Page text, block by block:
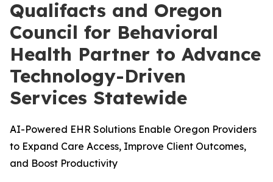
Qualifacts and Oregon
Council for Behavioral
Health Partner to Advance
Technology-Driven
Services Statewide
AI-Powered EHR Solutions Enable Oregon Providers
to Expand Care Access, Improve Client Outcomes,
and Boost Productivity